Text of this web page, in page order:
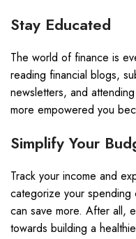
Stay Educated
The world of finance is
reading financial blogs,
newsletters, and
more empowered you
Simplify Your
Track your income and
categorize your
can save more. After all,
towards building a